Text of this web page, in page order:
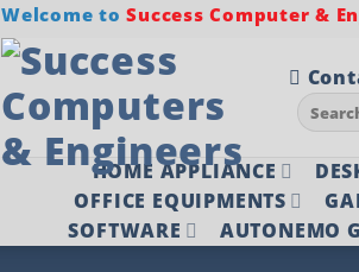
Welcome to Success Computer &
Search
for:
HOME APPLIANCE
OFFICE EQUIPMENTS
SOFTWARE
AUTONEMO